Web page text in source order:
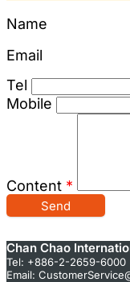
Name
Email
Tel
Mobile
Content *
Send
Chan Chao
Tel: +886-2-2659-
Email: